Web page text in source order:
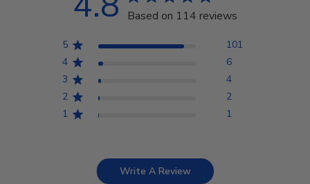
Based on 114 reviews
5
101
4
6
3
4
2
2
1
1
Write A Review